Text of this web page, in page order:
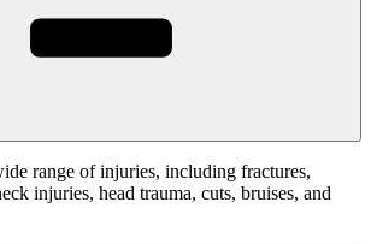
range of injuries, including fractures,
injuries, head trauma, cuts, bruises, and